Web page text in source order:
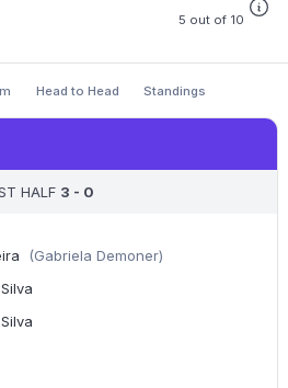
5 out of 10
Head to Head Standings
HALF 3 - 0
(Gabriela Demoner)